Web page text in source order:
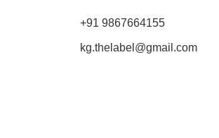
+91 9867664155
kg.thelabel@gmail.com